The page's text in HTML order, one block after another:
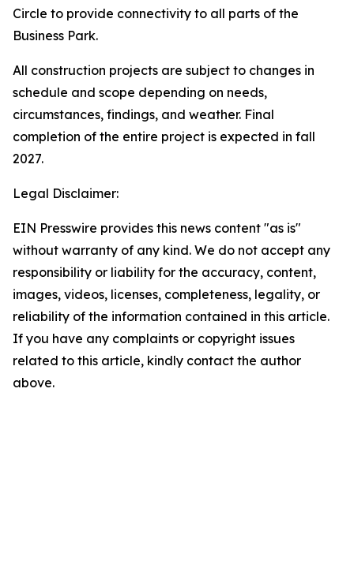
Circle to provide connectivity to all parts of the
Business Park.
All construction projects are subject to changes in
schedule and scope depending on needs,
circumstances, findings, and weather. Final
completion of the entire project is expected in fall
2027.
Legal Disclaimer:
EIN Presswire provides this news content "as is"
without warranty of any kind. We do not accept any
responsibility or liability for the accuracy, content,
images, videos, licenses, completeness, legality, or
reliability of the information contained in this article.
If you have any complaints or copyright issues
related to this article, kindly contact the author
above.